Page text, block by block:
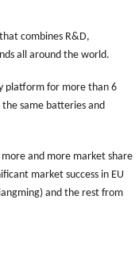
combines R&D,
all around the world.
platform for more than 6
same batteries and
and more market share
market success in EU
and the rest from